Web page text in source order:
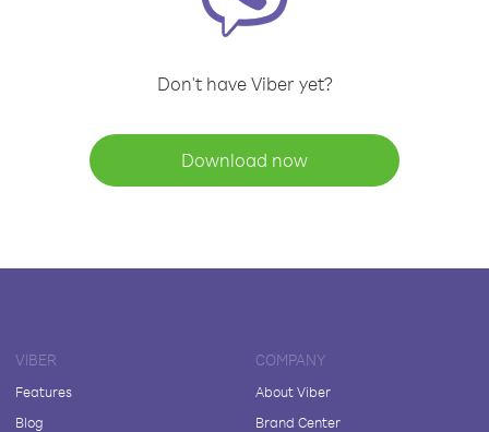
Don't have Viber yet?
Download now
VIBER
Features
Blog
COMPANY
About Viber
Brand Center